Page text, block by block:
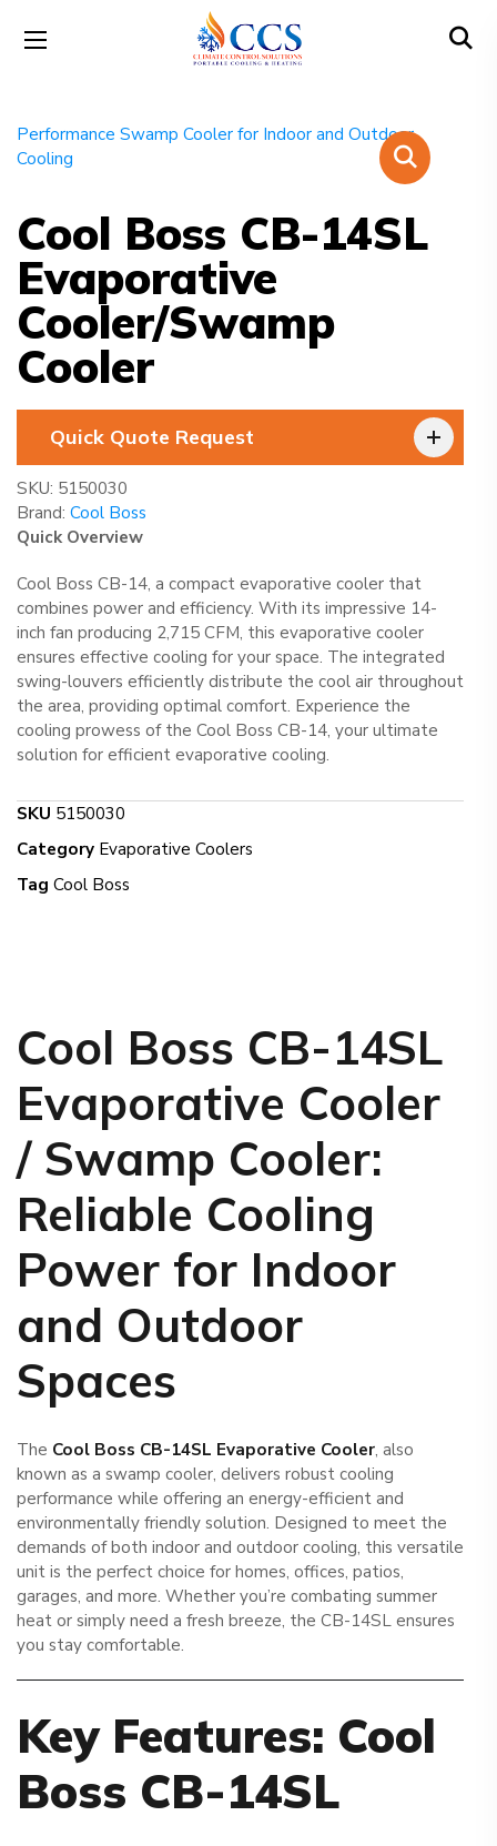
Cool Boss CB-14SL
Evaporative
Cooler/Swamp
Cooler
Quick Quote Request
SKU: 5150030
Brand: Cool Boss
Quick Overview
Cool Boss CB-14, a compact evaporative cooler that
combines power and efficiency. With its impressive 14-
inch fan producing 2,715 CFM, this evaporative cooler
ensures effective cooling for your space. The integrated
swing-louvers efficiently distribute the cool air throughout
the area, providing optimal comfort. Experience the
cooling prowess of the Cool Boss CB-14, your ultimate
solution for efficient evaporative cooling.
SKU 5150030
Category Evaporative Coolers
Tag Cool Boss
Cool Boss CB-14SL
Evaporative Cooler
/ Swamp Cooler:
Reliable Cooling
Power for Indoor
and Outdoor
Spaces
The Cool Boss CB-14SL Evaporative Cooler, also
known as a swamp cooler, delivers robust cooling
performance while offering an energy-efficient and
environmentally friendly solution. Designed to meet the
demands of both indoor and outdoor cooling, this versatile
unit is the perfect choice for homes, offices, patios,
garages, and more. Whether you’re combating summer
heat or simply need a fresh breeze, the CB-14SL ensures
you stay comfortable.
Key Features: Cool
Boss CB-14SL